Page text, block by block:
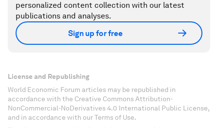
personalized content collection with our latest
publications and analyses.
Sign up for free
License and Republishing
World Economic Forum articles may be republished in
accordance with the Creative Commons Attribution-
NonCommercial-NoDerivatives 4.0 International Public License,
and in accordance with our Terms of Use.